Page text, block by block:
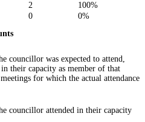
2
100%
0
0%
councillor was expected to attend,
their capacity as member of that
for which the actual attendance
councillor attended in their capacity